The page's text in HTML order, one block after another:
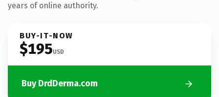
years of online authority.
BUY-IT-NOW
$195USD
Buy DrdDerma.com